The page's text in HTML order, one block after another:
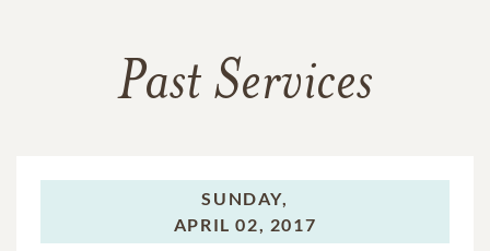
Past Services
SUNDAY,
APRIL 02, 2017